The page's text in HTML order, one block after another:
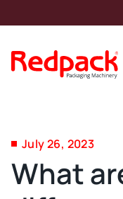
July 26, 2023
What